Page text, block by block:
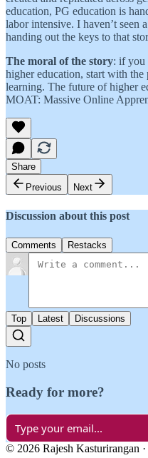
education, PG education is
labor intensive. I haven’t seen
handing out the keys to that
The moral of the story: if you
higher education, start with the
learning. The future of higher
MOAT: Massive Online
Share
Previous
Next
Discussion about this post
Comments Restacks
Top Latest Discussions
No posts
Ready for more?
© 2026 Rajesh Kasturirangan ·